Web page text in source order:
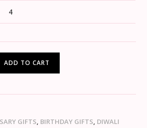
4
ADD TO CART
GIFTS, BIRTHDAY GIFTS, DIWALI